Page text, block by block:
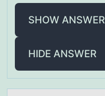
SHOW ANSWER
HIDE ANSWER